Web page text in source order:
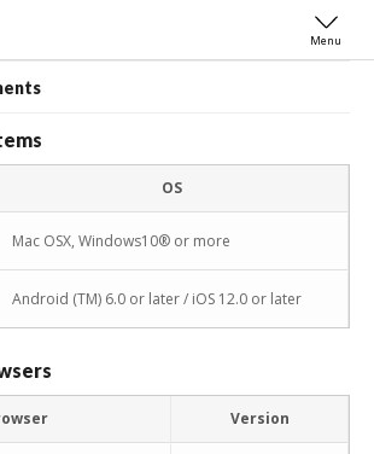
Menu
OS
Mac OSX, Windows10® or more
Android (TM) 6.0 or later / iOS 12.0 or later
Version